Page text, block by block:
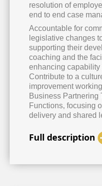
resolution of
end to end case
Accountable for
legislative changes
supporting their
coaching and the
enhancing
Contribute to a
improvement
Business Partnering
Functions, focusing
delivery and shared
Full description